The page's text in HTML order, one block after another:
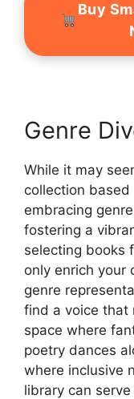
Buy
Genre
While it may
collection
embracing
fostering a
selecting books
only enrich your
genre
find a voice that
space where
poetry dances
where inclusive
library can